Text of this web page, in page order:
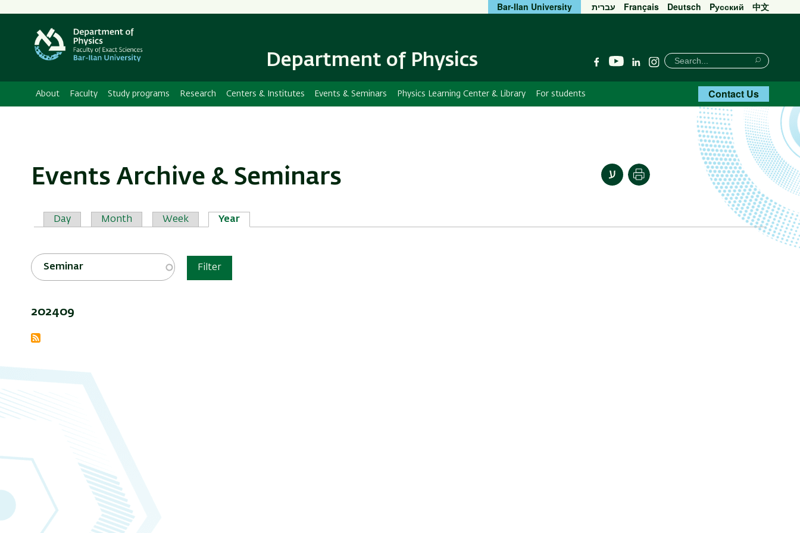
content
Navigation
Bar-Ilan University עברית Français Deutsch Pусский 中文
Department of Physics FacebookYouTubeLinkedinInstagram
חיפוש
Search
Search
About Faculty Study programs Research Centers & Institutes Events & Seminars Physics Learning Center & Library For students Contact Us
Events Archive & Seminars Print
Primary
Day Month Week Year
Seminar Filter
202409
Subscribe